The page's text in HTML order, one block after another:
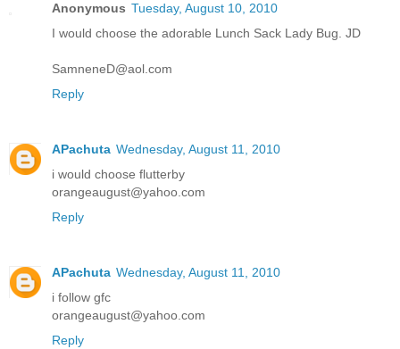
Anonymous Tuesday, August 10, 2010
I would choose the adorable Lunch Sack Lady Bug. JD
SamneneD@aol.com
Reply
APachuta Wednesday, August 11, 2010
i would choose flutterby
orangeaugust@yahoo.com
Reply
APachuta Wednesday, August 11, 2010
i follow gfc
orangeaugust@yahoo.com
Reply